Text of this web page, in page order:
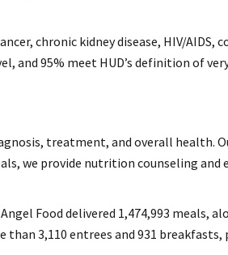
chronic kidney disease, HIV/AIDS,
and 95% meet HUD’s definition of
treatment, and overall health.
we provide nutrition counseling and
Food delivered 1,474,993 meals,
3,110 entrees and 931 breakfasts,